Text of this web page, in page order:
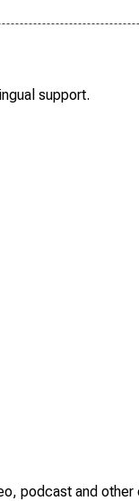
support.
podcast and